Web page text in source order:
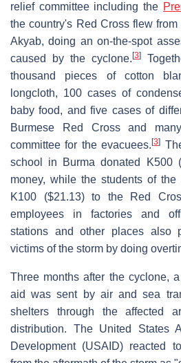
relief committee including the
the country's Red Cross flew
Akyab, doing an on-the-spot
caused by the cyclone. [3]
thousand pieces of cotton
longcloth, 100 cases of
baby food, and five cases of
Burmese Red Cross and
committee for the evacuees.[3]
school in Burma donated K500
money, while the students of the
K100 ($21.13) to the Red
employees in factories and
stations and other places also
victims of the storm by doing
Three months after the cyclone,
aid was sent by air and sea
shelters through the affected
distribution. The United States
Development (USAID) reacted